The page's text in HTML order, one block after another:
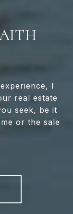
I
real estate
seek, be it
or the sale